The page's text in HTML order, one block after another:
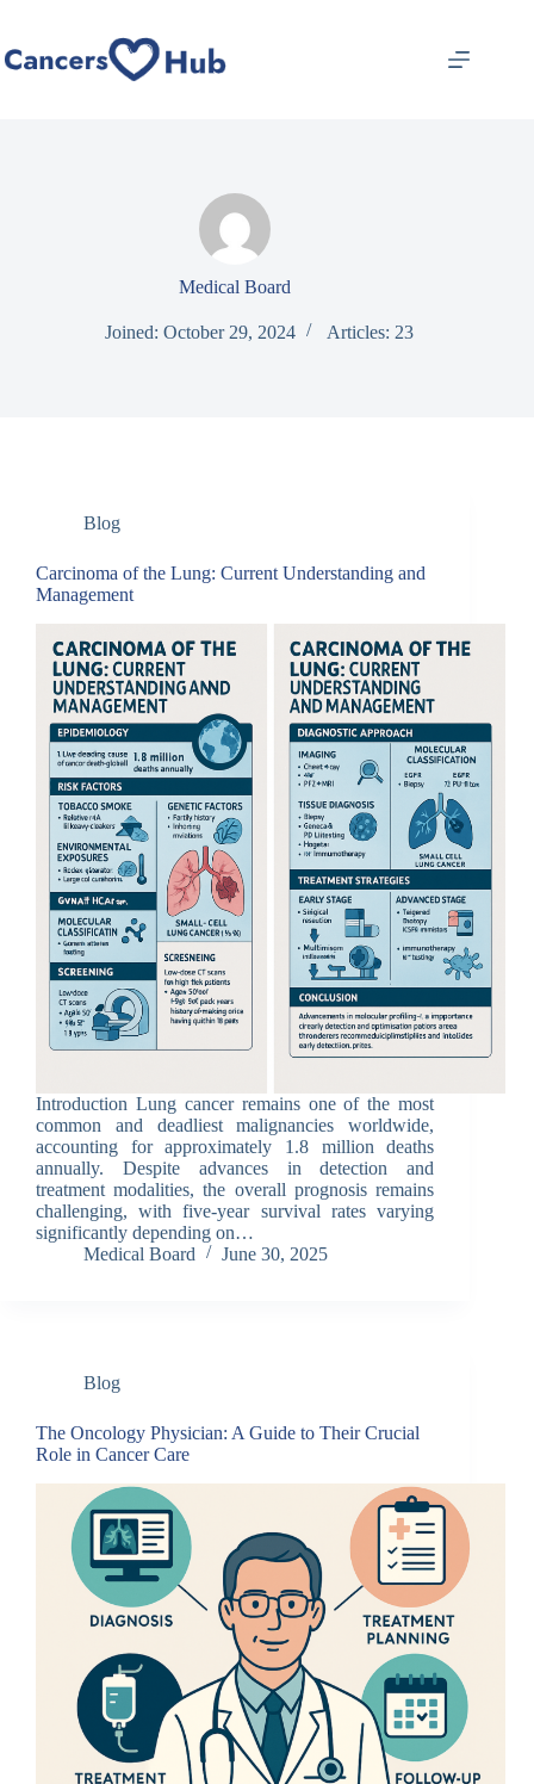
content
Medical Board
Joined: October 29, 2024 Articles: 23
Blog
Carcinoma of the Lung: Current Understanding and
Management
Introduction Lung cancer remains one of the most
common and deadliest malignancies worldwide,
accounting for approximately 1.8 million deaths
annually. Despite advances in detection and
treatment modalities, the overall prognosis remains
challenging, with five-year survival rates varying
significantly depending on…
Medical Board
June 30, 2025
Blog
The Oncology Physician: A Guide to Their Crucial
Role in Cancer Care